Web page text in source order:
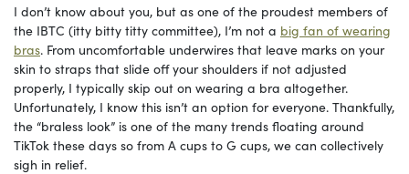
I don’t know about you, but as one of the proudest members of
the IBTC (itty bitty titty committee), I’m not a big fan of wearing
bras. From uncomfortable underwires that leave marks on your
skin to straps that slide off your shoulders if not adjusted
properly, I typically skip out on wearing a bra altogether.
Unfortunately, I know this isn’t an option for everyone. Thankfully,
the “braless look” is one of the many trends floating around
TikTok these days so from A cups to G cups, we can collectively
sigh in relief.